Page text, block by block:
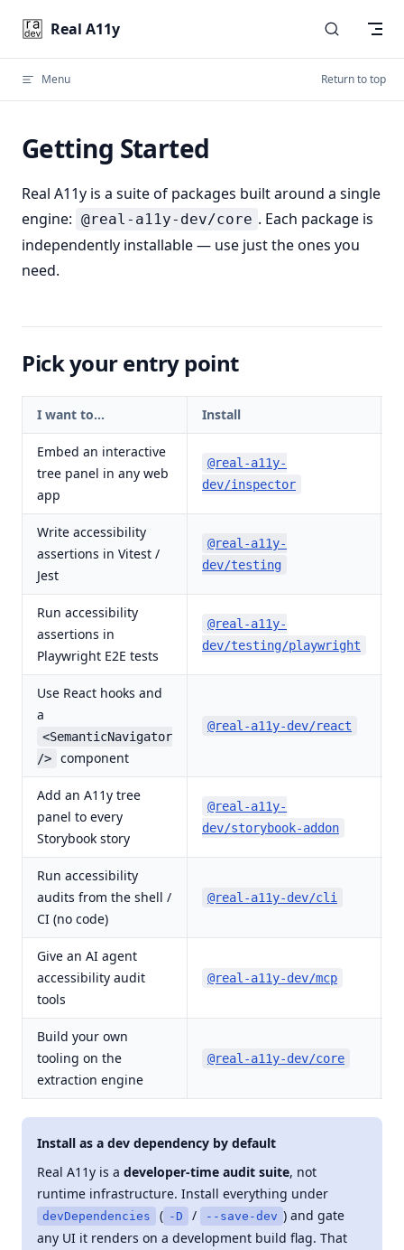
Skip to content
Real A11y
Menu Return to top
Getting Started
Real A11y is a suite of packages built around a single
engine: @real-a11y-dev/core . Each package is
independently installable — use just the ones you
need.
Pick your entry point
I want to… Install
Embed an interactive
tree panel in any web
app
@real-a11y-
dev/inspector
Write accessibility
assertions in Vitest /
Jest
@real-a11y-
dev/testing
Run accessibility
assertions in
Playwright E2E tests
@real-a11y-
dev/testing/playwright
Use React hooks and
a
<SemanticNavigator
/>
component
@real-a11y-dev/react
Add an A11y tree
panel to every
Storybook story
@real-a11y-
dev/storybook-addon
Run accessibility
audits from the shell /
CI (no code)
@real-a11y-dev/cli
Give an AI agent
accessibility audit
tools
@real-a11y-dev/mcp
Build your own
tooling on the
extraction engine
@real-a11y-dev/core
Install as a dev dependency by default
Real A11y is a developer-time audit suite, not
runtime infrastructure. Install everything under
devDependencies ( -D / --save-dev ) and gate
any UI it renders on a development build flag. That